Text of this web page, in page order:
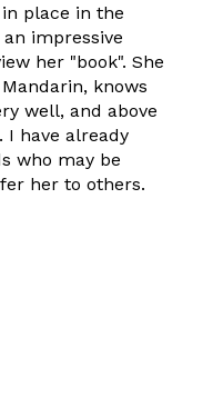
place in the
impressive
her "book". She
knows
well, and above
have already
who may be
her to others.